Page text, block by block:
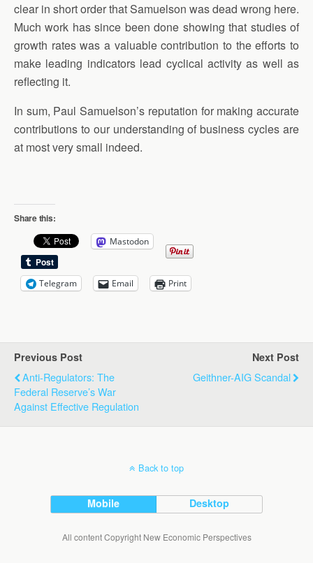
clear in short order that Samuelson was dead wrong here.
Much work has since been done showing that studies of
growth rates was a valuable contribution to the efforts to
make leading indicators lead cyclical activity as well as
reflecting it.
In sum, Paul Samuelson’s reputation for making accurate
contributions to our understanding of business cycles are
at most very small indeed.
Share this:
Mastodon
Telegram Email Print
Previous Post
Anti-Regulators: The
Federal Reserve’s War
Against Effective Regulation
Next Post
Geithner-AIG Scandal
Back to top
Mobile Desktop
All content Copyright New Economic Perspectives